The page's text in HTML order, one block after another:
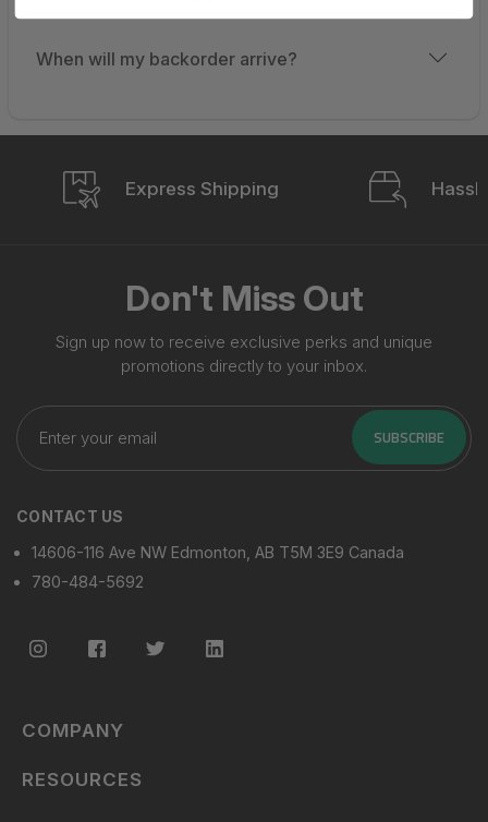
When will my backorder arrive?
Express Shipping
Don't Miss Out
Sign up now to receive exclusive perks and unique
promotions directly to your inbox.
Enter
your
email
SUBSCRIBE
CONTACT US
14606-116 Ave NW Edmonton, AB T5M 3E9 Canada
780-484-5692
COMPANY
RESOURCES